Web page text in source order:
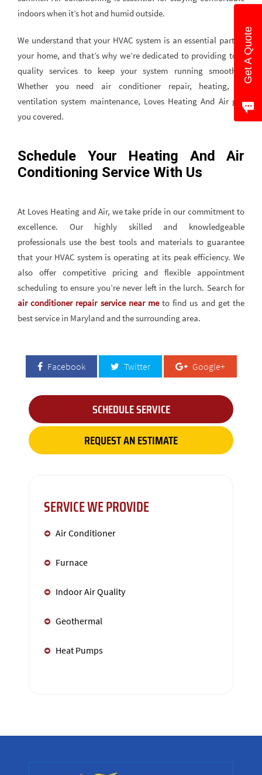
indoors when it’s hot and humid outside.
We understand that your HVAC system is an essential part of
your home, and that’s why we’re dedicated to providing top-
quality services to keep your system running smoothly.
Whether you need air conditioner repair, heating, or
ventilation system maintenance, Loves Heating And Air got
you covered.
Schedule Your Heating And Air
Conditioning Service With Us
At Loves Heating and Air, we take pride in our commitment to
excellence. Our highly skilled and knowledgeable
professionals use the best tools and materials to guarantee
that your HVAC system is operating at its peak efficiency. We
also offer competitive pricing and flexible appointment
scheduling to ensure you’re never left in the lurch. Search for
air conditioner repair service near meto find us and get the
best service in Maryland and the surrounding area.
Facebook Twitter Google+
SCHEDULE SERVICE
REQUEST AN ESTIMATE
SERVICE WE PROVIDE
Air Conditioner
Furnace
Indoor Air Quality
Geothermal
Heat Pumps
Get A Quote